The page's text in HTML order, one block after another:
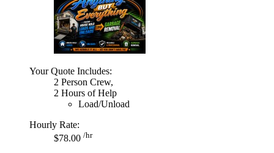
Your Quote Includes:
2 Person Crew,
2 Hours of Help
Load/Unload
Hourly Rate:
$78.00 /hr